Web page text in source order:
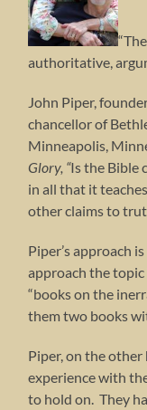
“The
authoritative,
John Piper,
chancellor of
Minneapolis,
Glory, “Is the Bible
in all that it
other claims to
Piper’s approach
approach the topic
“books on the
them two books
Piper, on the other
experience with
to hold on. They